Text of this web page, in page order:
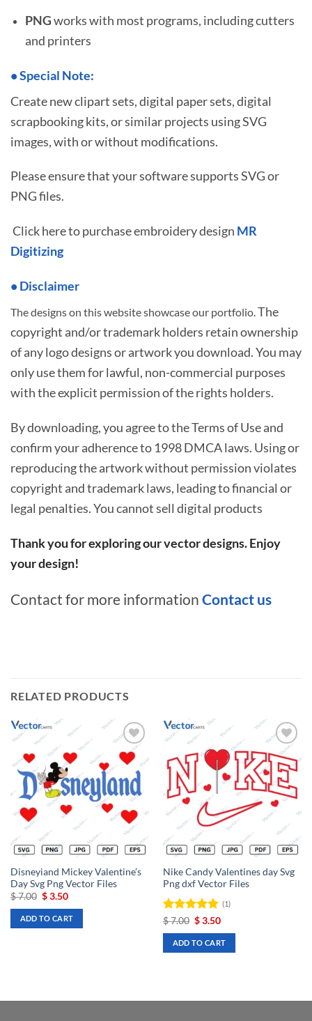
PNGworks with most programs, including cutters
and printers
•Special Note:
Create new clipart sets, digital paper sets, digital
scrapbooking kits, or similar projects using SVG
images, with or without modifications.
Please ensure that your software supports SVG or
PNG files.
Click here to purchase embroidery design MR
Digitizing
• Disclaimer
The designs on this website showcase our portfolio.The
copyright and/or trademark holders retain ownership
of any logo designs or artwork you download. You may
only use them for lawful, non-commercial purposes
with the explicit permission of the rights holders.
By downloading, you agree to the Terms of Use and
confirm your adherence to 1998 DMCA laws. Using or
reproducing the artwork without permission violates
copyright and trademark laws, leading to financial or
legal penalties. You cannot sell digital products
Thank you for exploring our vector designs. Enjoy
your design!
Contact for more information Contact us
RELATED PRODUCTS
Add to
wishlist
Disneyiand Mickey Valentine’s
Day Svg Png Vector Files
$7.00 Original
was:
$ 7.00.
$3.50Current
is:
$ 3.50.
ADD TO CART
Add to
wishlist
Nike Candy Valentines day Svg
Png dxf Vector Files
Rated 5
out of 5
(1)
$7.00 Original
was:
$ 7.00.
$3.50Current
is:
$ 3.50.
ADD TO CART